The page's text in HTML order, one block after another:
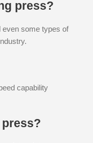
press?
even some types of
capability